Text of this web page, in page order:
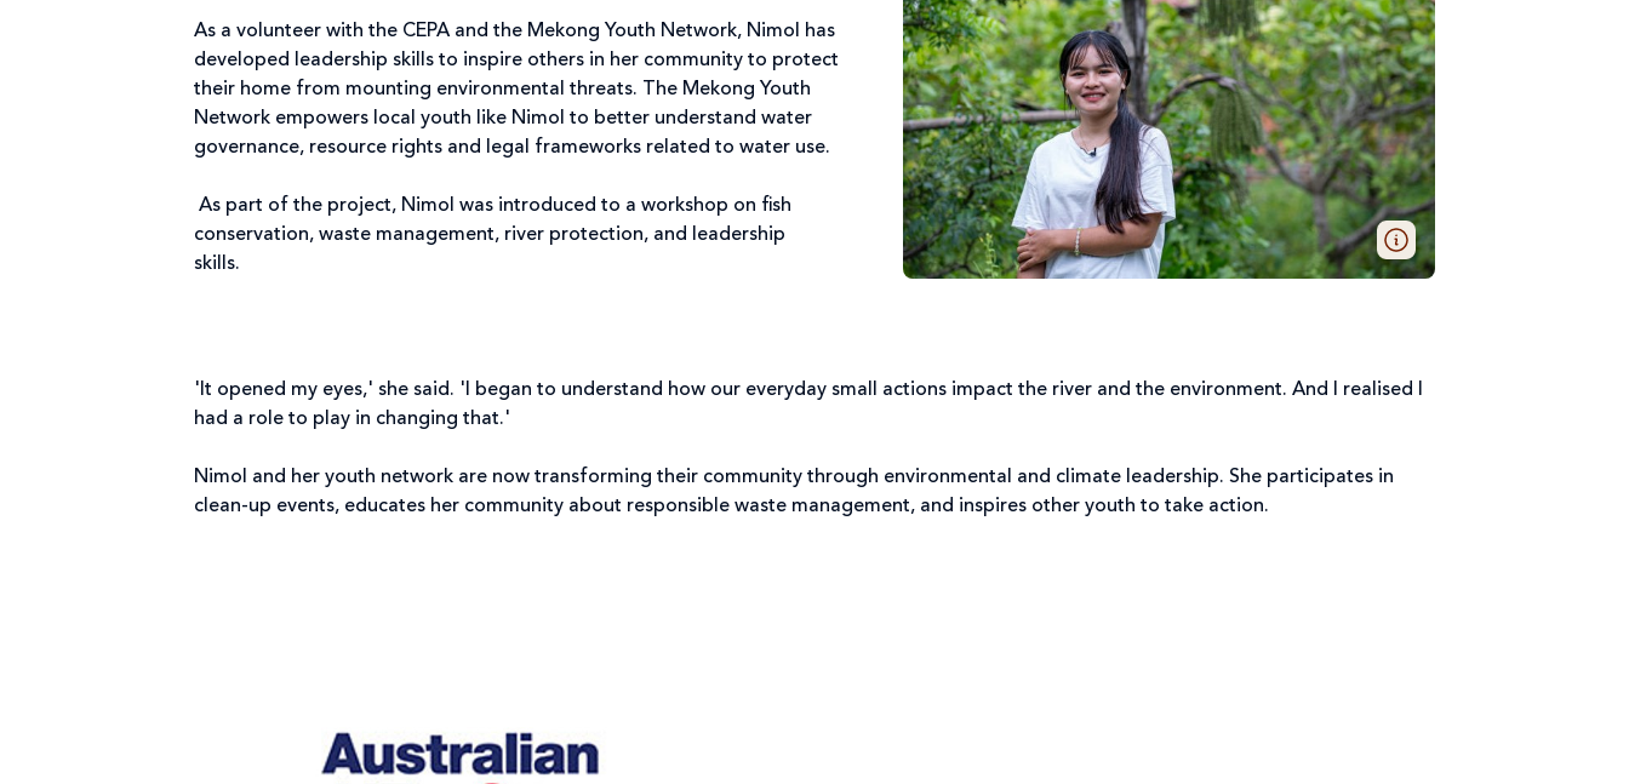
As a volunteer with the CEPA and the Mekong Youth Network, Nimol has
developed leadership skills to inspire others in her community to protect
their home from mounting environmental threats. The Mekong Youth
Network empowers local youth like Nimol to better understand water
governance, resource rights and legal frameworks related to water use.
As part of the project, Nimol was introduced to a workshop on fish
conservation, waste management, river protection, and leadership
skills.
'It opened my eyes,' she said. 'I began to understand how our everyday small actions impact the river and the environment. And I realised I
had a role to play in changing that.'
Nimol and her youth network are now transforming their community through environmental and climate leadership. She participates in
clean-up events, educates her community about responsible waste management, and inspires other youth to take action.